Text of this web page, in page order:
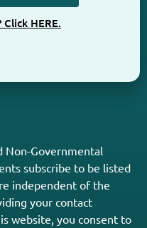
HERE.
Non-Governmental
subscribe to be listed
independent of the
your contact
website, you consent to